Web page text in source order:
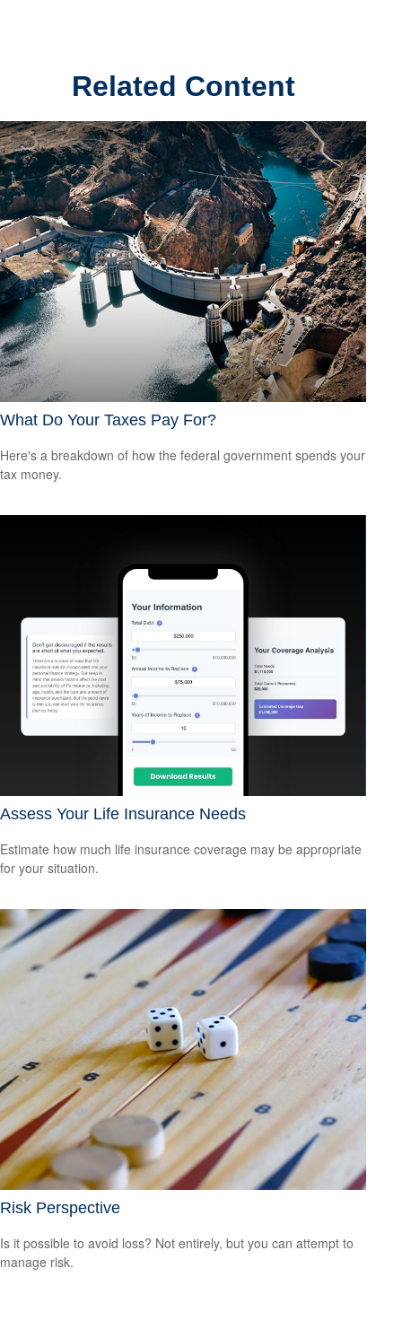
Related Content
What Do Your Taxes Pay For?
Here's a breakdown of how the federal government spends your
tax money.
Assess Your Life Insurance Needs
Estimate how much life insurance coverage may be appropriate
for your situation.
Risk Perspective
Is it possible to avoid loss? Not entirely, but you can attempt to
manage risk.